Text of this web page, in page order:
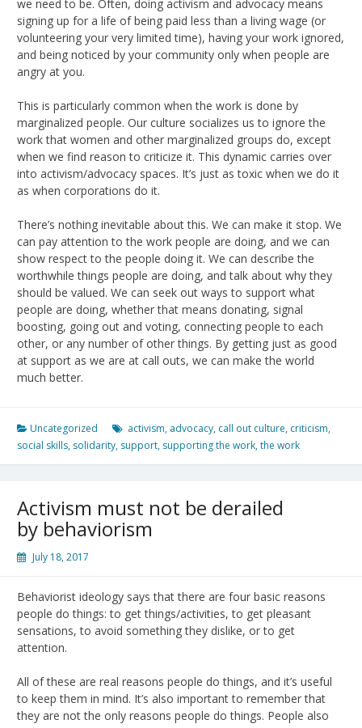
we need to be. Often, doing activism and advocacy means
signing up for a life of being paid less than a living wage (or
volunteering your very limited time), having your work ignored,
and being noticed by your community only when people are
angry at you.
This is particularly common when the work is done by
marginalized people. Our culture socializes us to ignore the
work that women and other marginalized groups do, except
when we find reason to criticize it. This dynamic carries over
into activism/advocacy spaces. It’s just as toxic when we do it
as when corporations do it.
There’s nothing inevitable about this. We can make it stop. We
can pay attention to the work people are doing, and we can
show respect to the people doing it. We can describe the
worthwhile things people are doing, and talk about why they
should be valued. We can seek out ways to support what
people are doing, whether that means donating, signal
boosting, going out and voting, connecting people to each
other, or any number of other things. By getting just as good
at support as we are at call outs, we can make the world
much better.
Uncategorized activism, advocacy, call out culture, criticism,
social skills, solidarity, support, supporting the work,the work
Activism must not be derailed
by behaviorism
July 18, 2017
Behaviorist ideology says that there are four basic reasons
people do things: to get things/activities, to get pleasant
sensations, to avoid something they dislike, or to get
attention.
All of these are real reasons people do things, and it’s useful
to keep them in mind. It’s also important to remember that
they are not the only reasons people do things. People also